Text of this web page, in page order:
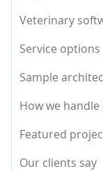
Veterinary
Service options
Sample
How we handle
Featured
Our clients say